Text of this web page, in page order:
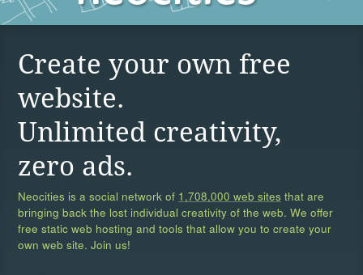
Create your own free
website.
Unlimited creativity,
zero ads.
Neocities is a social network of 1,708,000 web sites that are
bringing back the lost individual creativity of the web. We offer
free static web hosting and tools that allow you to create your
own web site. Join us!